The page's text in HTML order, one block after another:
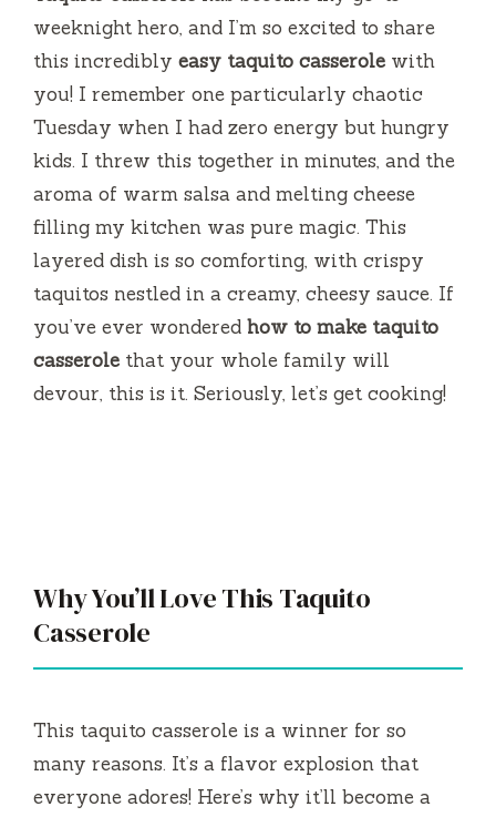
weeknight hero, and I’m so excited to share
this incredibly easy taquito casserole with
you! I remember one particularly chaotic
Tuesday when I had zero energy but hungry
kids. I threw this together in minutes, and the
aroma of warm salsa and melting cheese
filling my kitchen was pure magic. This
layered dish is so comforting, with crispy
taquitos nestled in a creamy, cheesy sauce. If
you’ve ever wondered how to make taquito
casserole that your whole family will
devour, this is it. Seriously, let’s get cooking!
Why You’ll Love This Taquito
Casserole
This taquito casserole is a winner for so
many reasons. It’s a flavor explosion that
everyone adores! Here’s why it’ll become a